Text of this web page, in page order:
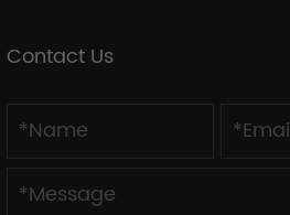
Contact Us